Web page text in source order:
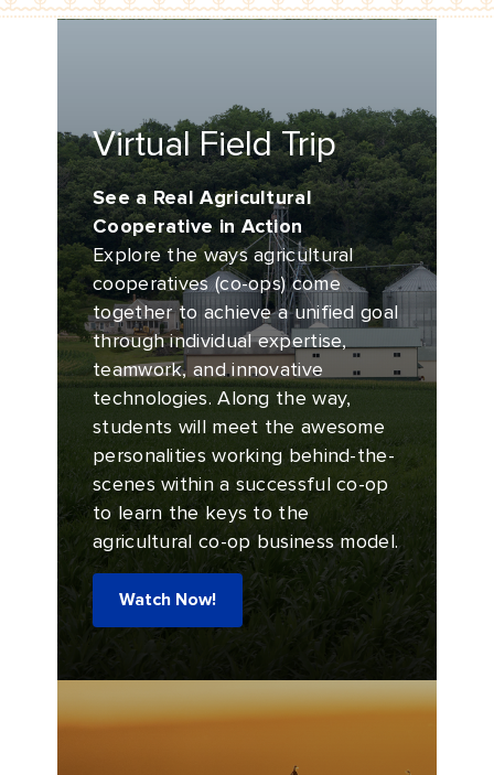
Virtual Field Trip
See a Real Agricultural
Cooperative in Action
Explore the ways agricultural
cooperatives (co-ops) come
together to achieve a unified goal
through individual expertise,
teamwork, and innovative
technologies. Along the way,
students will meet the awesome
personalities working behind-the-
scenes within a successful co-op
to learn the keys to the
agricultural co-op business model.
Watch Now!